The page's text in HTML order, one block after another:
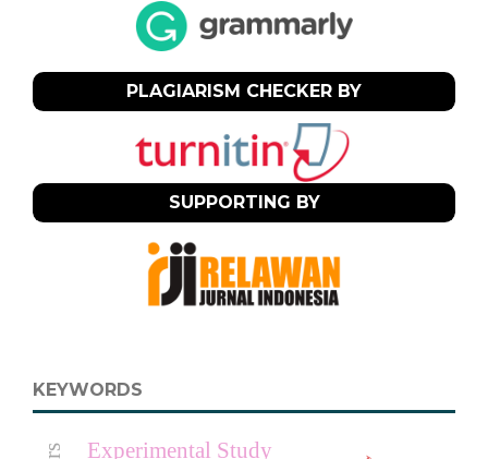
PLAGIARISM CHECKER BY
SUPPORTING BY
KEYWORDS
Experimental Study